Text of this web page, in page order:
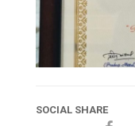
SOCIAL SHARE